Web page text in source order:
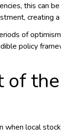
this can
creating
of
policy
of
when local